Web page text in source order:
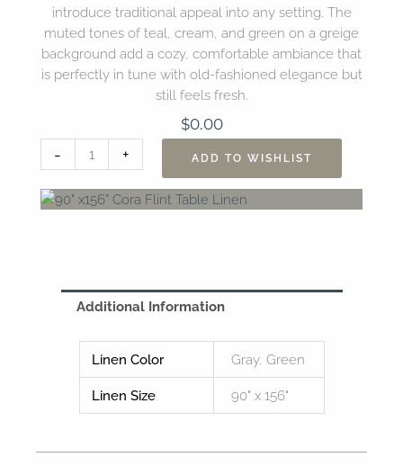
introduce traditional appeal into any setting. The
muted tones of teal, cream, and green on a greige
background add a cozy, comfortable ambiance that
is perfectly in tune with old-fashioned elegance but
still feels fresh.
$0.00
-
x156”
Cora
Flint
+ ADD TO WISHLIST
Additional Information
Linen Color Gray, Green
Linen Size 90" x 156"